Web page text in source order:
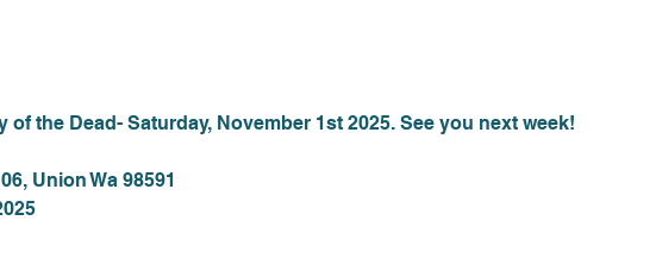
the Dead- Saturday, November 1st 2025. See you next week!
Union Wa 98591